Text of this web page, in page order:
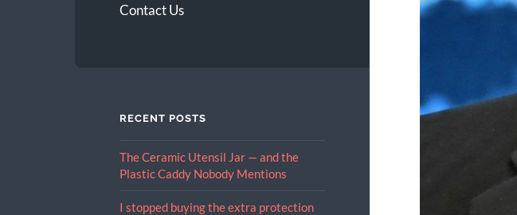
Contact Us
RECENT POSTS
The Ceramic Utensil Jar — and the
Plastic Caddy Nobody Mentions
I stopped buying the extra protection